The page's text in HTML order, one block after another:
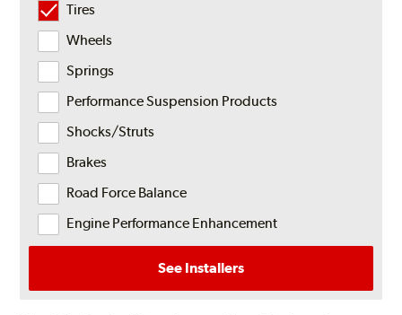
Tires
Wheels
Springs
Performance Suspension Products
Shocks/Struts
Brakes
Road Force Balance
Engine Performance Enhancement
See Installers